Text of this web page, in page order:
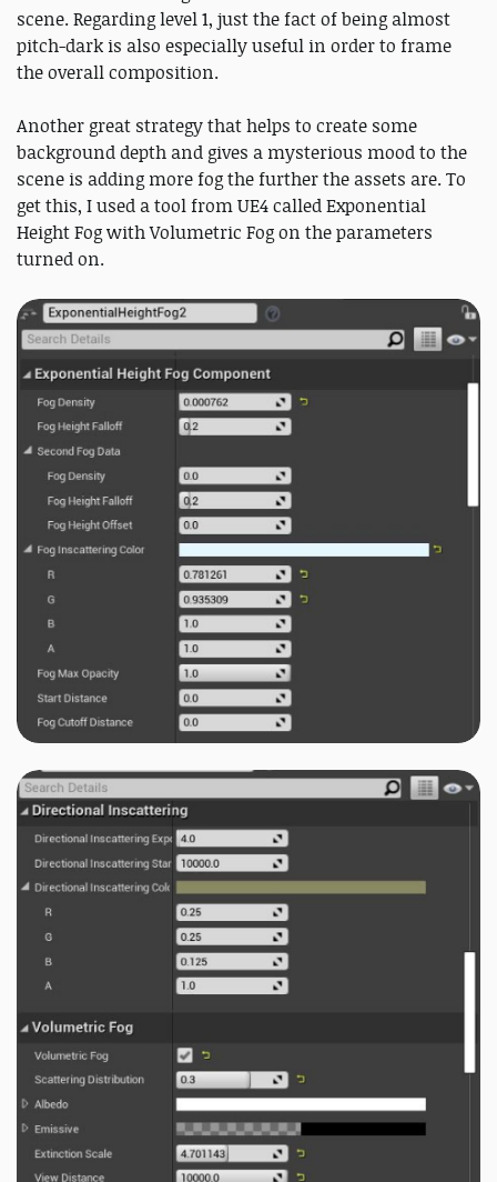
scene. Regarding level 1, just the fact of being almost
pitch-dark is also especially useful in order to frame
the overall composition.
Another great strategy that helps to create some
background depth and gives a mysterious mood to the
scene is adding more fog the further the assets are. To
get this, I used a tool from UE4 called Exponential
Height Fog with Volumetric Fog on the parameters
turned on.